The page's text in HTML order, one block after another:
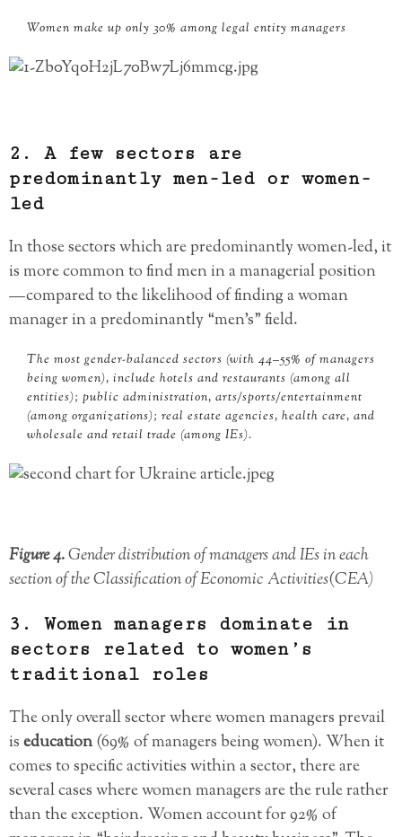
Women make up only 30% among legal entity managers
2. A few sectors are
predominantly men-led or women-
led
In those sectors which are predominantly women-led, it
is more common to find men in a managerial position
— compared to the likelihood of finding a woman
manager in a predominantly “men’s” field.
The most gender-balanced sectors (with 44–55% of managers
being women), include hotels and restaurants (among all
entities); public administration, arts/sports/entertainment
(among organizations); real estate agencies, health care, and
wholesale and retail trade (among IEs).
Figure 4.Gender distribution of managers and IEs in each
section of the Classification of Economic Activities(CEA)
3. Women managers dominate in
sectors related to women’s
traditional roles
The only overall sector where women managers prevail
iseducation(69% of managers being women). When it
comes to specific activities within a sector, there are
several cases where women managers are the rule rather
than the exception. Women account for 92% of